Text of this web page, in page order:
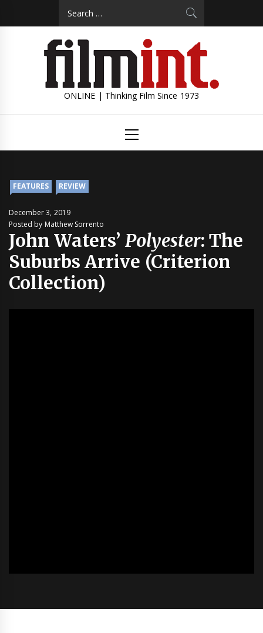
ONLINE | Thinking Film Since 1973
Menu
FEATURES REVIEW
December 3, 2019
Posted by Matthew Sorrento
John Waters’Polyester: The
Suburbs Arrive (Criterion
Collection)